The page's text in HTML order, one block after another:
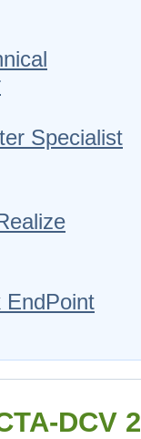
Specialist
EndPoint
DCV